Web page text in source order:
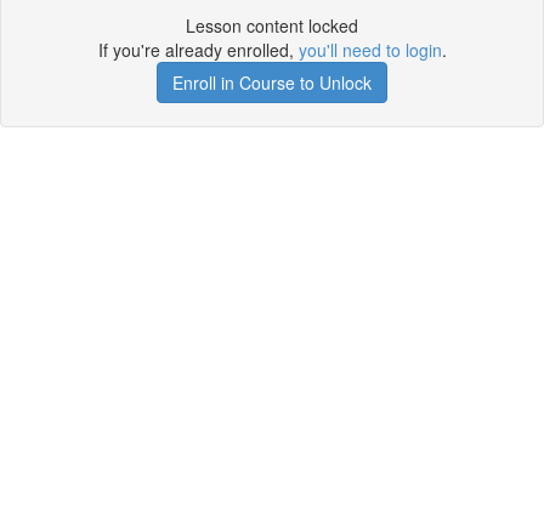
Lesson content locked
If you're already enrolled, you'll need to login.
Enroll in Course to Unlock